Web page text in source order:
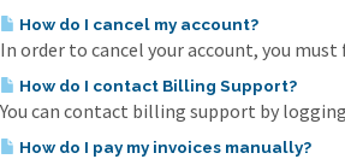
How do I cancel my account?
In order to cancel your account, you
How do I contact Billing Support?
You can contact billing support by
How do I pay my invoices manually?